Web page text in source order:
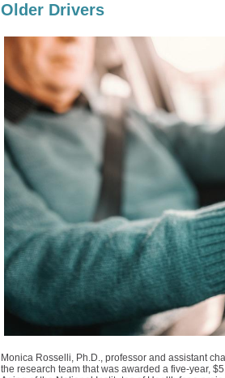
Older Drivers
Monica Rosselli, Ph.D., professor and assistant
the research team that was awarded a five-year,